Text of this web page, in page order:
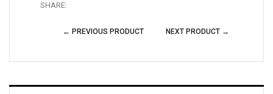
SHARE:
← PREVIOUS PRODUCT NEXT PRODUCT →